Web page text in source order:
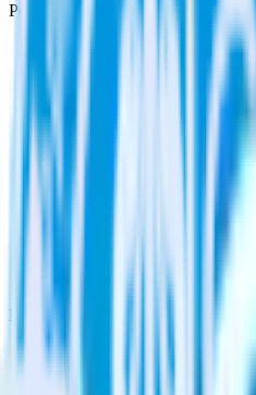
Popular ways to use
Qualarooand
Create and update customers
Create and update
Track customer behavior
Send key user actions to
success team context for
Assign users to groups
Automatically assign new
or accounts in Qualaroo.
Do more with integration
RudderStack empowers you to
and destinations inside of a single